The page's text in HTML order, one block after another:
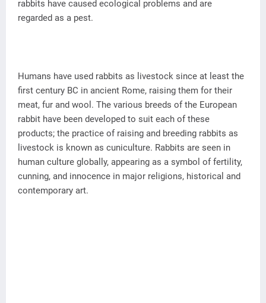
rabbits have caused ecological problems and are
regarded as a pest.
Humans have used rabbits as livestock since at least the
first century BC in ancient Rome, raising them for their
meat, fur and wool. The various breeds of the European
rabbit have been developed to suit each of these
products; the practice of raising and breeding rabbits as
livestock is known as cuniculture. Rabbits are seen in
human culture globally, appearing as a symbol of fertility,
cunning, and innocence in major religions, historical and
contemporary art.